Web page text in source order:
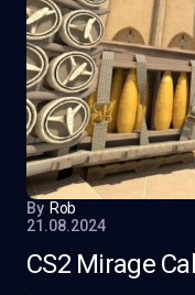
By Rob
21.08.2024
CS2 Mirage